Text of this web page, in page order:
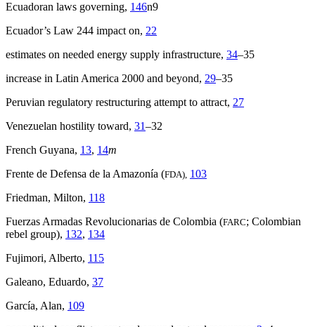
Ecuadoran laws governing, 146n9
Ecuador’s Law 244 impact on, 22
estimates on needed energy supply infrastructure, 34–35
increase in Latin America 2000 and beyond, 29–35
Peruvian regulatory restructuring attempt to attract, 27
Venezuelan hostility toward, 31–32
French Guyana, 13, 14m
Frente de Defensa de la Amazonía (FDA), 103
Friedman, Milton, 118
Fuerzas Armadas Revolucionarias de Colombia (FARC; Colombian
rebel group), 132, 134
Fujimori, Alberto, 115
Galeano, Eduardo, 37
García, Alan, 109